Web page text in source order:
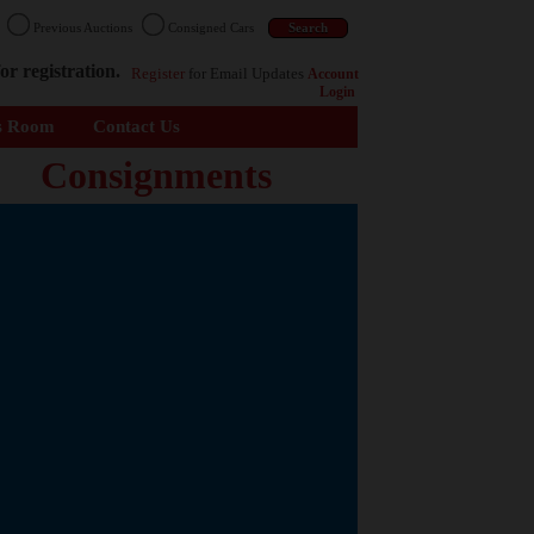
Previous Auctions Consigned Cars
registration. Register for Email Updates Account
Login
Room Contact Us
Consignments